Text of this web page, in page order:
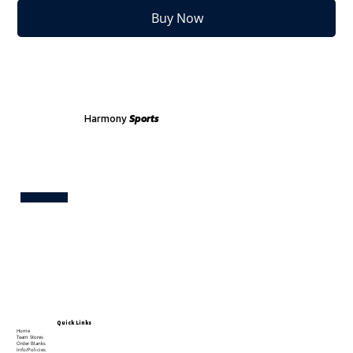
Buy Now
Harmony Sports
Quick Links
Home
Team Stores
Order Blanks
Info/Policies